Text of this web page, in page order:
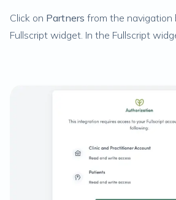
Click on Partners from the navigation
Fullscript widget. In the Fullscript